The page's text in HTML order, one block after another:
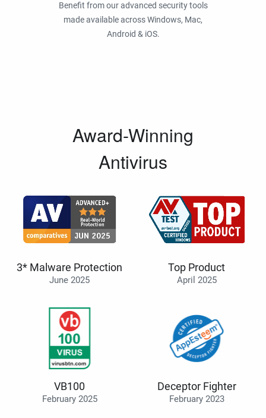
Benefit from our advanced security tools
made available across Windows, Mac,
Android & iOS.
Award-Winning
Antivirus
3* Malware Protection
June 2025
Top Product
April 2025
VB100
February 2025
Deceptor Fighter
February 2023